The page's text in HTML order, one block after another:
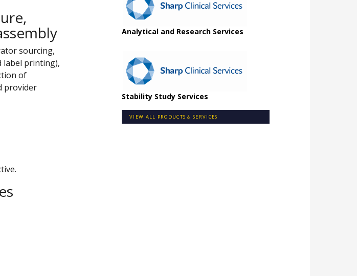
sourcing,
label printing),
of
provider
Analytical and Research Services
Stability Study Services
VIEW ALL PRODUCTS & SERVICES